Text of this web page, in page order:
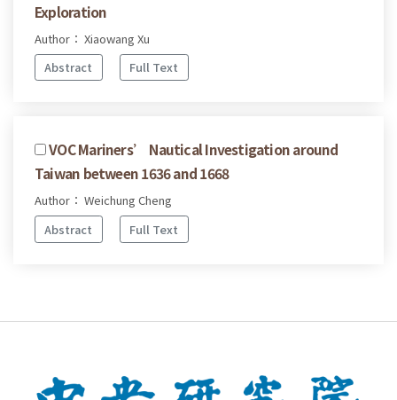
Exploration
Author： Xiaowang Xu
Abstract
Full Text
VOC Mariners’ Nautical Investigation around
Taiwan between 1636 and 1668
Author： Weichung Cheng
Abstract
Full Text